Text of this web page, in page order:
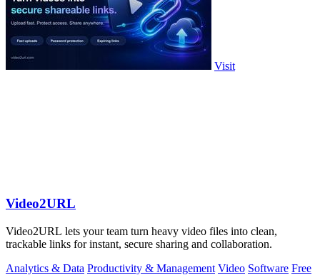
Visit
Video2URL
Video2URL lets your team turn heavy video files into clean,
trackable links for instant, secure sharing and collaboration.
Analytics & Data Productivity & Management Video Software Free